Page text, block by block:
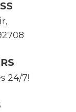
,
24/7!